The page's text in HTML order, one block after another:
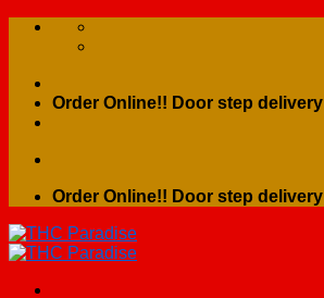
Skip
Order Online!! Door step delivery
Order Online!! Door step delivery